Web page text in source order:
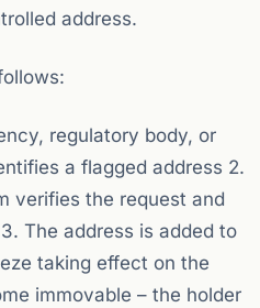
address.
regulatory body, or
a flagged address 2.
verifies the request and
The address is added to
taking effect on the
immovable – the holder